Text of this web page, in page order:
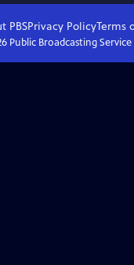
PBSPrivacy PolicyTerms
Public Broadcasting Service